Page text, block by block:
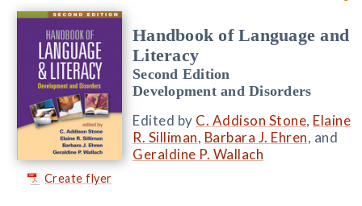
Create flyer
Handbook of Language and
Literacy
Second Edition
Development and Disorders
Edited by C. Addison Stone, Elaine
R. Silliman, Barbara J. Ehren, and
Geraldine P. Wallach